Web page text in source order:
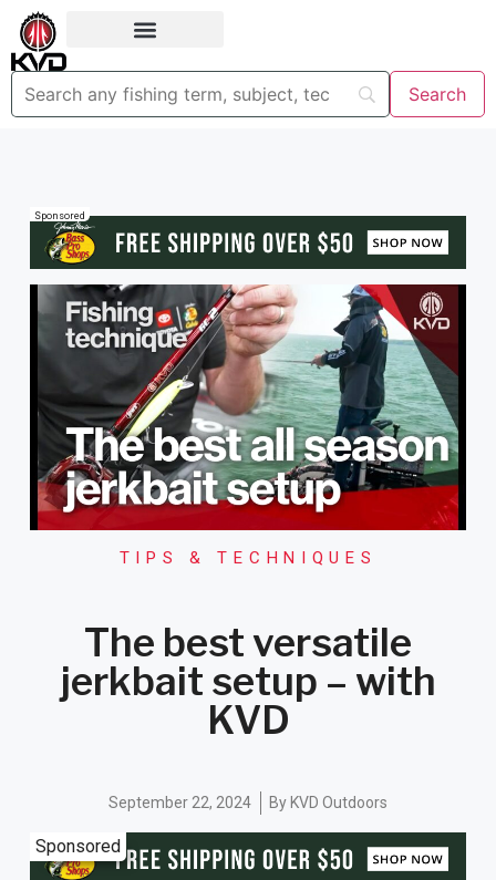
Sponsored
TIPS & TECHNIQUES
The best versatile
jerkbait setup – with
KVD
September 22, 2024 By KVD Outdoors
Sponsored